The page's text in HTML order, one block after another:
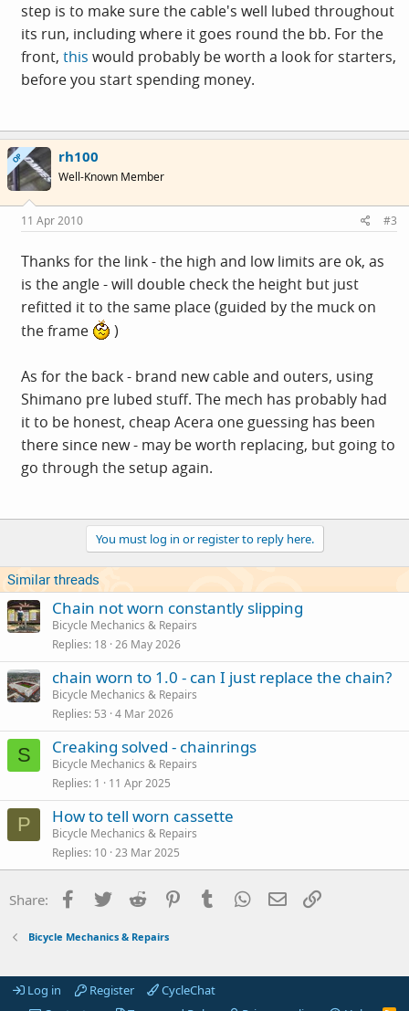
step is to make sure the cable's well lubed throughout
its run, including where it goes round the bb. For the
front, this would probably be worth a look for starters,
before you start spending money.
OP rh100
Well-Known Member
11 Apr 2010 #3
Thanks for the link - the high and low limits are ok, as
is the angle - will double check the height but just
refitted it to the same place (guided by the muck on
the frame
)
As for the back - brand new cable and outers, using
Shimano pre lubed stuff. The mech has probably had
it to be honest, cheap Acera one guessing has been
there since new - may be worth replacing, but going to
go through the setup again.
You must log in or register to reply here.
Similar threads
Chain not worn constantly slipping
Bicycle Mechanics & Repairs
Replies 18 26 May 2026
chain worn to 1.0 - can I just replace the chain?
Bicycle Mechanics & Repairs
Replies 53 4 Mar 2026
S Creaking solved - chainrings
Bicycle Mechanics & Repairs
Replies 1 11 Apr 2025
P How to tell worn cassette
Bicycle Mechanics & Repairs
Replies 10 23 Mar 2025
Share: Facebook
Twitter Reddit PinterestTumblr WhatsApp
Email
Bicycle Mechanics & Repairs
Log in Register
CycleChat